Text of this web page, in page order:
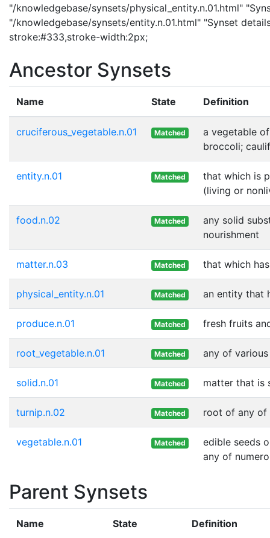
"/knowledgebase/synsets/physical_entity.n.01.html"
"/knowledgebase/synsets/entity.n.01.html" "Synset
stroke:#333,stroke-width:2px;
Ancestor Synsets
Name State Definition
cruciferous_vegetable.n.01 Matched
a vegetable
broccoli;
entity.n.01 Matched
that which is
(living or
food.n.02 Matched
any solid
nourishment
matter.n.03 Matched that which
physical_entity.n.01 Matched an entity that
produce.n.01 Matched fresh fruits
root_vegetable.n.01 Matched any of
solid.n.01 Matched matter that is
turnip.n.02 Matched root of any of
vegetable.n.01 Matched
edible seeds
any of
Parent Synsets
Name State Definition